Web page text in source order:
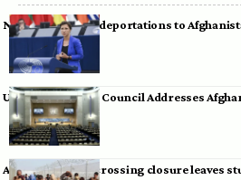
Neumann warns deportations to
UN Human Rights Council Addresses
Afghan-Pakistan crossing closure leaves